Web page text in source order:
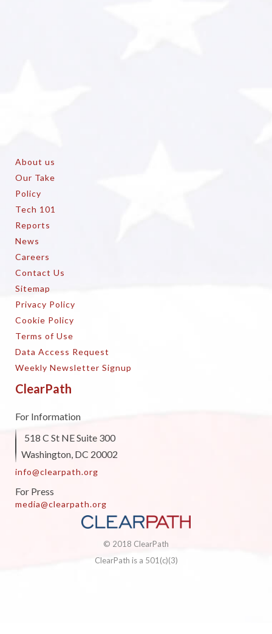
About us
Our Take
Policy
Tech 101
Reports
News
Careers
Contact Us
Sitemap
Privacy Policy
Cookie Policy
Terms of Use
Data Access Request
Weekly Newsletter Signup
ClearPath
For Information
518 C St NE Suite 300
Washington, DC 20002
info@clearpath.org
For Press
media@clearpath.org
© 2018 ClearPath
ClearPath is a 501(c)(3)